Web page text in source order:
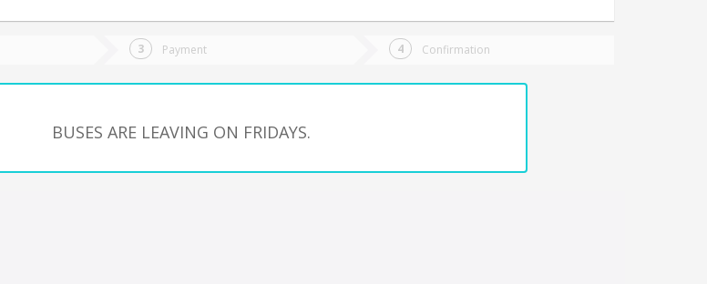
Payment Confirmation
BUSES ARE LEAVING ON FRIDAYS.